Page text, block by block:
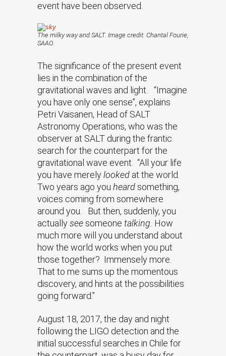
event have been observed.
The milky way and SALT. Image credit: Chantal Fourie,
SAAO.
The significance of the present event
lies in the combination of the
gravitational waves and light. “Imagine
you have only one sense”, explains
Petri Vaisanen, Head of SALT
Astronomy Operations, who was the
observer at SALT during the frantic
search for the counterpart for the
gravitational wave event. “All your life
you have merelylooked at the world.
Two years ago you heard something,
voices coming from somewhere
around you. But then, suddenly, you
actuallysee someone talking. How
much more will you understand about
how the world works when you put
those together? Immensely more.
That to me sums up the momentous
discovery, and hints at the possibilities
going forward.”
August 18, 2017, the day and night
following the LIGO detection and the
initial successful searches in Chile for